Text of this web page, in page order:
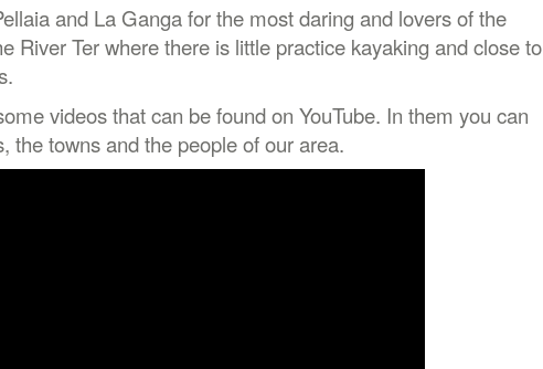
and La Ganga for the most daring and lovers of the
River Ter where there is little practice kayaking and close to
videos that can be found on YouTube. In them you can
the towns and the people of our area.